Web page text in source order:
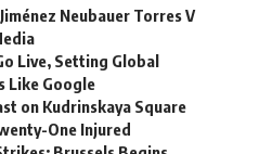
Neubauer Torres V
Live, Setting Global
Like Google
on Kudrinskaya Square
One Injured